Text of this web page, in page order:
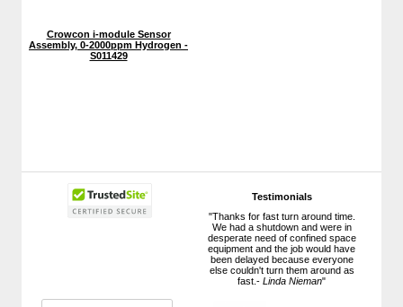
Testimonials
"Thanks for fast turn around time.
We had a shutdown and were in
desperate need of confined space
equipment and the job would have
been delayed because everyone
else couldn't turn them around as
fast.-Linda Nieman"
Crowcon i-module Sensor
Assembly, 0-2000ppm Hydrogen -
S011429